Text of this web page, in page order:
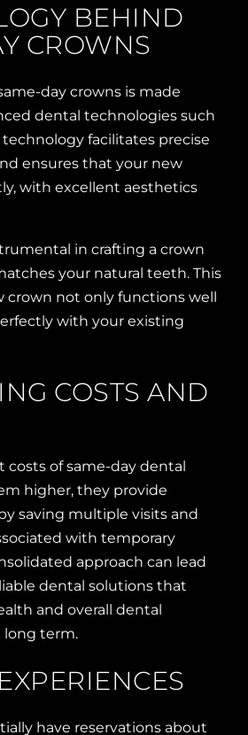
BEHIND
CROWNS
day crowns is made
dental technologies such
technology facilitates precise
ensures that your new
with excellent aesthetics
in crafting a crown
your natural teeth. This
crown not only functions well
with your existing
COSTS AND
of same-day dental
higher, they provide
saving multiple visits and
with temporary
approach can lead
dental solutions that
and overall dental
long term.
have reservations about